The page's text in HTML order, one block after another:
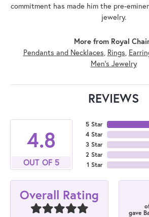
commitment has made him the pre-
jewelry.
More from Royal
Pendants and Necklaces Rings
Men's Jewelry
REVIEWS
4.8
OUT OF 5
5 Star
4 Star
3 Star
2 Star
1 Star
Overall Rating
gave